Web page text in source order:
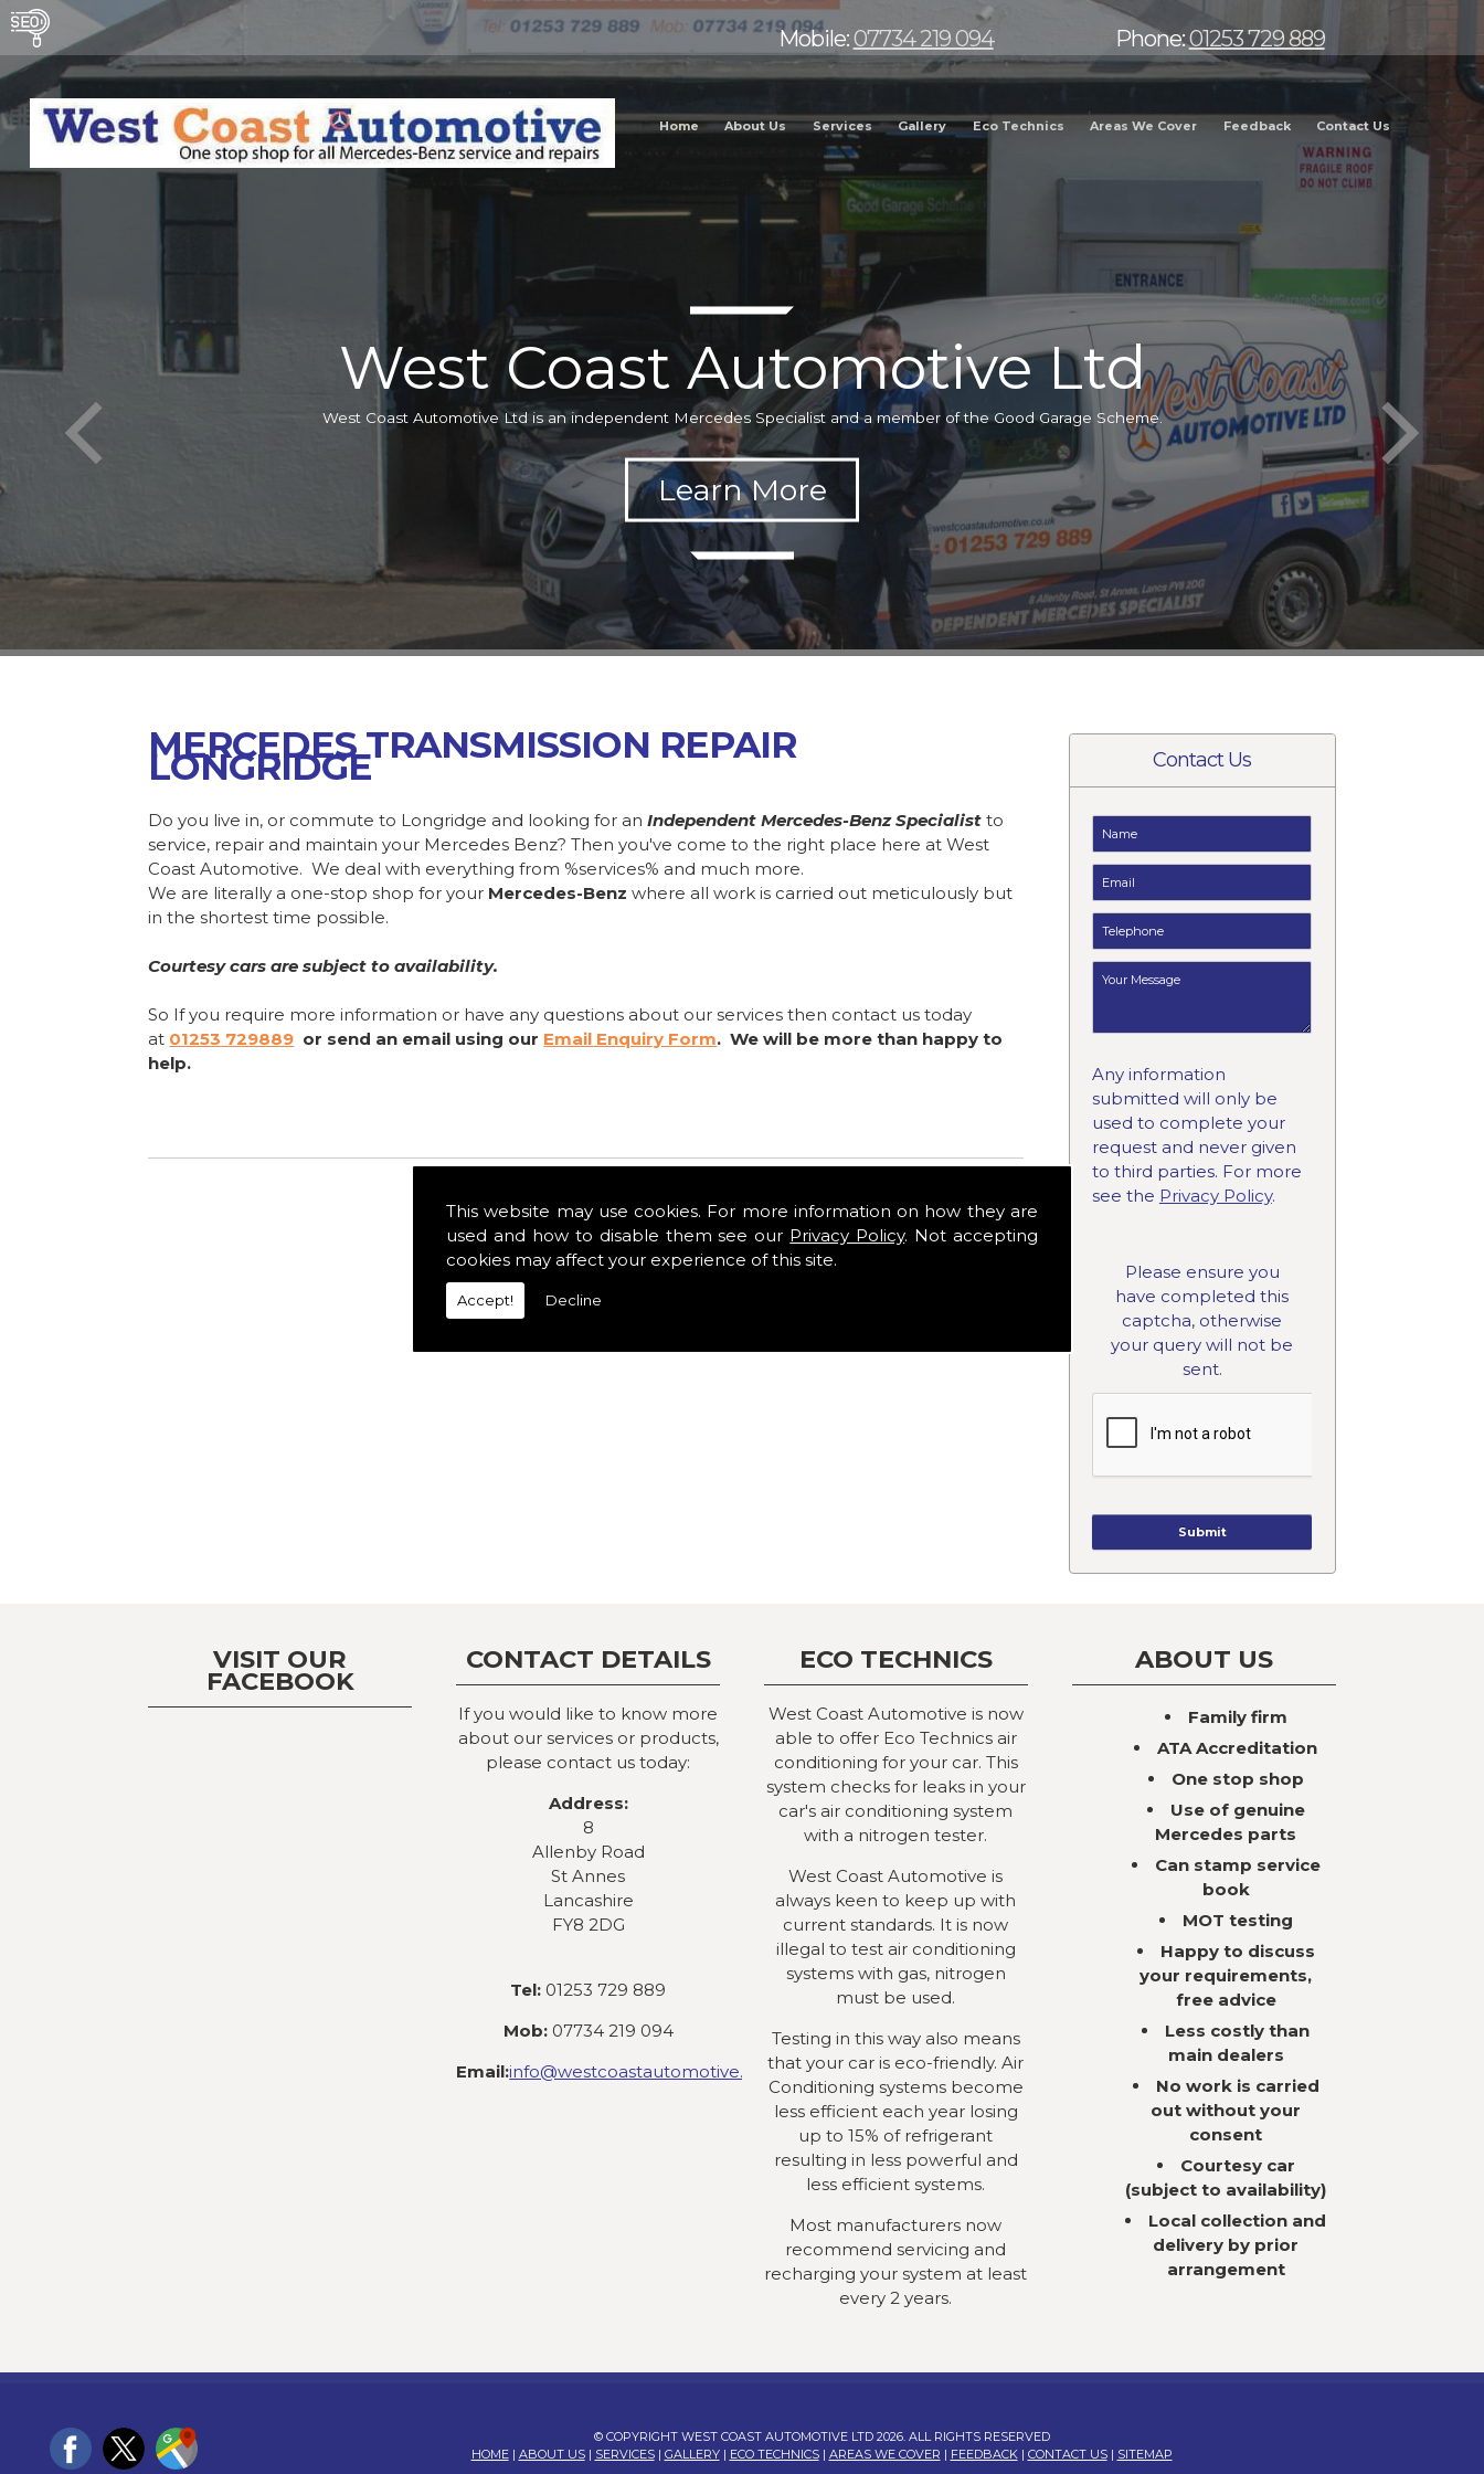
This website may use cookies. For more information on how they are
used and how to disable them see our Privacy Policy. Not accepting
cookies may affect your experience of this site.
Accept! Decline
Home About Us Services Gallery Eco Technics Areas We Cover Feedback Contact Us
Phone:01253 729 889
Mobile:07734 219 094
West Coast Automotive Ltd
West Coast Automotive Ltd is an independent Mercedes Specialist and a member of the Good Garage Scheme.
Contact Us
Any information
submitted will only be
used to complete your
request and never given
to third parties. For more
see the Privacy Policy.
Please ensure you
have completed this
captcha, otherwise
your query will not be
sent.
MERCEDES TRANSMISSION REPAIR
LONGRIDGE
Do you live in, or commute to Longridge and looking for anIndependent Mercedes-Benz Specialist to
service, repair and maintain your Mercedes Benz? Then you've come to the right place here at West
Coast Automotive. We deal with everything from %services% and much more.
We are literally a one-stop shop for your Mercedes-Benz where all work is carried out meticulously but
in the shortest time possible.
Courtesy cars are subject to availability.
So If you require more information or have any questions about our services then contact us today
at 01253 729889 or send an email using our Email Enquiry Form. We will be more than happy to
help.
VISIT OUR
FACEBOOK
CONTACT DETAILS
If you would like to know more
about our services or products,
please contact us today:
Address:
8
Allenby Road
St Annes
Lancashire
FY8 2DG
Tel: 01253 729 889
Mob:07734 219 094
Email:info@westcoastautomotive.co.uk
ECO TECHNICS
West Coast Automotive is now
able to offer Eco Technics air
conditioning for your car. This
system checks for leaks in your
car's air conditioning system
with a nitrogen tester.
West Coast Automotive is
always keen to keep up with
current standards. It is now
illegal to test air conditioning
systems with gas, nitrogen
must be used.
Testing in this way also means
that your car is eco-friendly. Air
Conditioning systems become
less efficient each year losing
up to 15% of refrigerant
resulting in less powerful and
less efficient systems.
Most manufacturers now
recommend servicing and
recharging your system at least
every 2 years.
ABOUT US
Family firm
ATA Accreditation
One stop shop
Use of genuine
Mercedes parts
Can stamp service
book
MOT testing
Happy to discuss
your requirements,
free advice
Less costly than
main dealers
No work is carried
out without your
consent
Courtesy car
(subject to availability)
Local collection and
delivery by prior
arrangement
© COPYRIGHT WEST COAST AUTOMOTIVE LTD 2026. ALL RIGHTS RESERVED
HOME| ABOUT US| SERVICES| GALLERY| ECO TECHNICS| AREAS WE COVER | FEEDBACK| CONTACT US| SITEMAP